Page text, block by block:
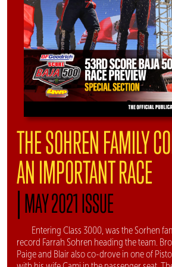
THE SOHREN FAMILY
AN IMPORTANT RACE
|MAY 2021 ISSUE
Entering Class 3000, was the Sorhen
record Farrah Sohren heading the team.
Paige and Blair also co-drove in one of